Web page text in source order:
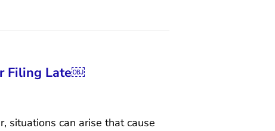
Filing Late￼
situations can arise that cause